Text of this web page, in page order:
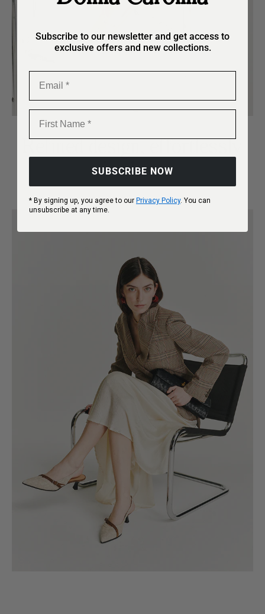
Refined design, effortlessly
timeless.
Subscribe to our newsletter and get access to
exclusive offers and new collections.
SUBSCRIBE NOW
* By signing up, you agree to our Privacy Policy. You can
unsubscribe at any time.